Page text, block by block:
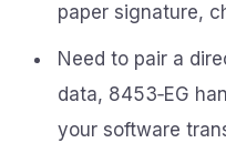
paper signature,
Need to pair a
data, 8453‑EG
your software